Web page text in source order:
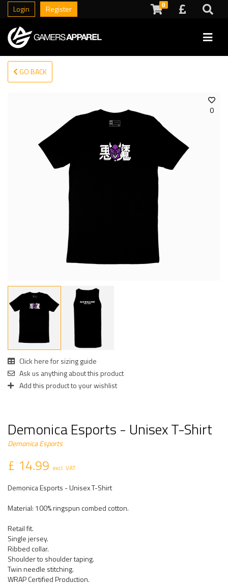
Login Register 0
GO BACK
0
Click here for sizing guide
Ask us anything about this product
Add this product to your wishlist
Demonica Esports - Unisex T-Shirt
Demonica Esports
£ 14.99 excl. VAT
Demonica Esports - Unisex T-Shirt
Material: 100% ringspun combed cotton.
Retail fit.
Single jersey.
Ribbed collar.
Shoulder to shoulder taping.
Twin needle stitching.
WRAP Certified Production.